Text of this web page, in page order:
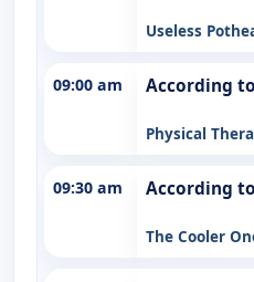
Useless
09:00 am According
Physical
09:30 am According
The Cooler